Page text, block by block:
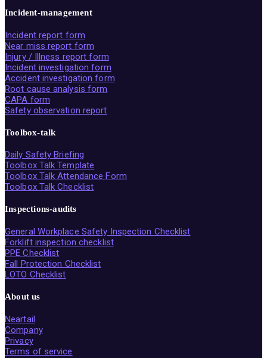
Incident-management
Incident report form
Near miss report form
Injury / Illness report form
Incident investigation form
Accident investigation form
Root cause analysis form
CAPA form
Safety observation report
Toolbox-talk
Daily Safety Briefing
Toolbox Talk Template
Toolbox Talk Attendance Form
Toolbox Talk Checklist
Inspections-audits
General Workplace Safety Inspection Checklist
Forklift inspection checklist
PPE Checklist
Fall Protection Checklist
LOTO Checklist
About us
Neartail
Company
Privacy
Terms of service